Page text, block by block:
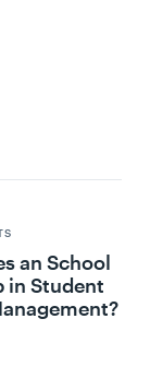
an School
in Student